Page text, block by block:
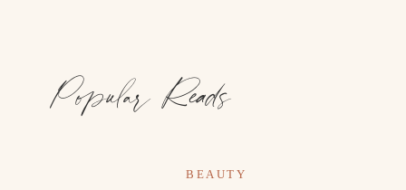
These are just a few of the outfits and styles I’m
Popular Reads
BEAUTY